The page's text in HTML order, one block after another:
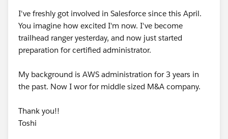
I've freshly got involved in Salesforce since this April.
You imagine how excited I'm now. I've become
trailhead ranger yesterday, and now just started
preparation for certified administrator.
My background is AWS administration for 3 years in
the past. Now I wor for middle sized M&A company.
Thank you!!
Toshi